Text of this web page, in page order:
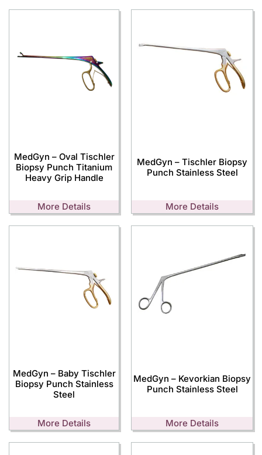
MedGyn – Oval Tischler
Biopsy Punch Titanium
Heavy Grip Handle
More Details
MedGyn – Tischler Biopsy
Punch Stainless Steel
More Details
MedGyn – Baby Tischler
Biopsy Punch Stainless
Steel
More Details
MedGyn – Kevorkian Biopsy
Punch Stainless Steel
More Details